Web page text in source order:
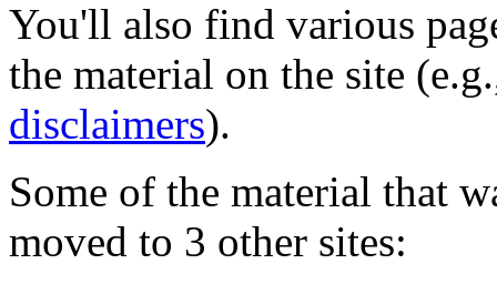
You'll also find various
the material on the site
disclaimers).
Some of the material that
moved to 3 other sites: